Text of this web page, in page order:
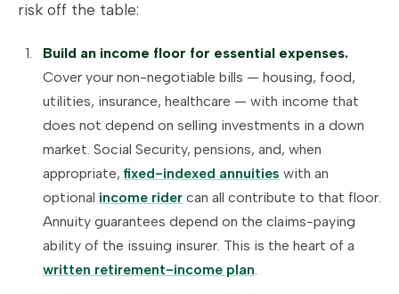
risk off the table:
Build an income floor for essential expenses.
Cover your non-negotiable bills — housing, food,
utilities, insurance, healthcare — with income that
does not depend on selling investments in a down
market. Social Security, pensions, and, when
appropriate, fixed-indexed annuities with an
optional income rider can all contribute to that floor.
Annuity guarantees depend on the claims-paying
ability of the issuing insurer. This is the heart of a
written retirement-income plan.